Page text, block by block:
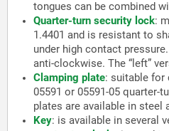
tongues can be combined
Quarter-turn security lock:
1.4401 and is resistant to
under high contact
anti-clockwise. The “left”
Clamping plate: suitable for
05591 or 05591-05 quarter-
plates are available in steel
Key: is available in several